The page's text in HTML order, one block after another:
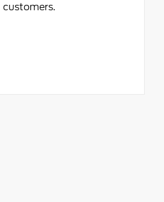
customers.